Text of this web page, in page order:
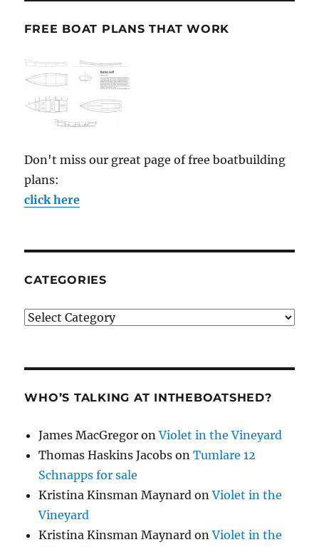
FREE BOAT PLANS THAT WORK
Don't miss our great page of free boatbuilding
plans:
click here
CATEGORIES
Categories
WHO’S TALKING AT INTHEBOATSHED?
James MacGregor onViolet in the Vineyard
Thomas Haskins Jacobs onTumlare 12
Schnapps for sale
Kristina Kinsman Maynard onViolet in the
Vineyard
Kristina Kinsman Maynard onViolet in the